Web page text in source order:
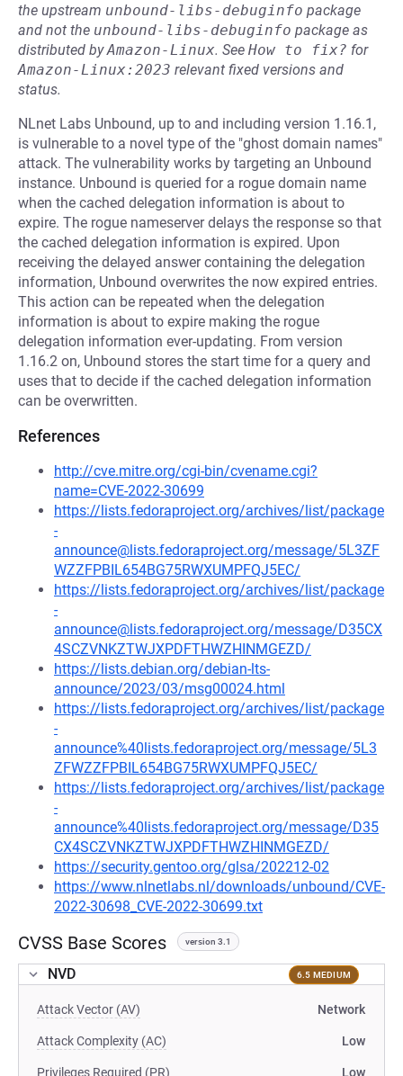
the upstream unbound-libs-debuginfo package
and not the unbound-libs-debuginfo package as
distributed byAmazon-Linux. See How to fix? for
Amazon-Linux:2023 relevant fixed versions and
status.
NLnet Labs Unbound, up to and including version 1.16.1,
is vulnerable to a novel type of the "ghost domain names"
attack. The vulnerability works by targeting an Unbound
instance. Unbound is queried for a rogue domain name
when the cached delegation information is about to
expire. The rogue nameserver delays the response so that
the cached delegation information is expired. Upon
receiving the delayed answer containing the delegation
information, Unbound overwrites the now expired entries.
This action can be repeated when the delegation
information is about to expire making the rogue
delegation information ever-updating. From version
1.16.2 on, Unbound stores the start time for a query and
uses that to decide if the cached delegation information
can be overwritten.
References
http://cve.mitre.org/cgi-bin/cvename.cgi?
name=CVE-2022-30699
https://lists.fedoraproject.org/archives/list/package
-
announce@lists.fedoraproject.org/message/5L3ZF
WZZFPBIL654BG75RWXUMPFQJ5EC/
https://lists.fedoraproject.org/archives/list/package
-
announce@lists.fedoraproject.org/message/D35CX
4SCZVNKZTWJXPDFTHWZHINMGEZD/
https://lists.debian.org/debian-lts-
announce/2023/03/msg00024.html
https://lists.fedoraproject.org/archives/list/package
-
announce%40lists.fedoraproject.org/message/5L3
ZFWZZFPBIL654BG75RWXUMPFQJ5EC/
https://lists.fedoraproject.org/archives/list/package
-
announce%40lists.fedoraproject.org/message/D35
CX4SCZVNKZTWJXPDFTHWZHINMGEZD/
https://security.gentoo.org/glsa/202212-02
https://www.nlnetlabs.nl/downloads/unbound/CVE-
2022-30698_CVE-2022-30699.txt
CVSS Base Scores version 3.1
NVD 6.5 MEDIUM
Attack Vector (AV) Network
Attack Complexity (AC) Low
Privileges Required (PR) Low